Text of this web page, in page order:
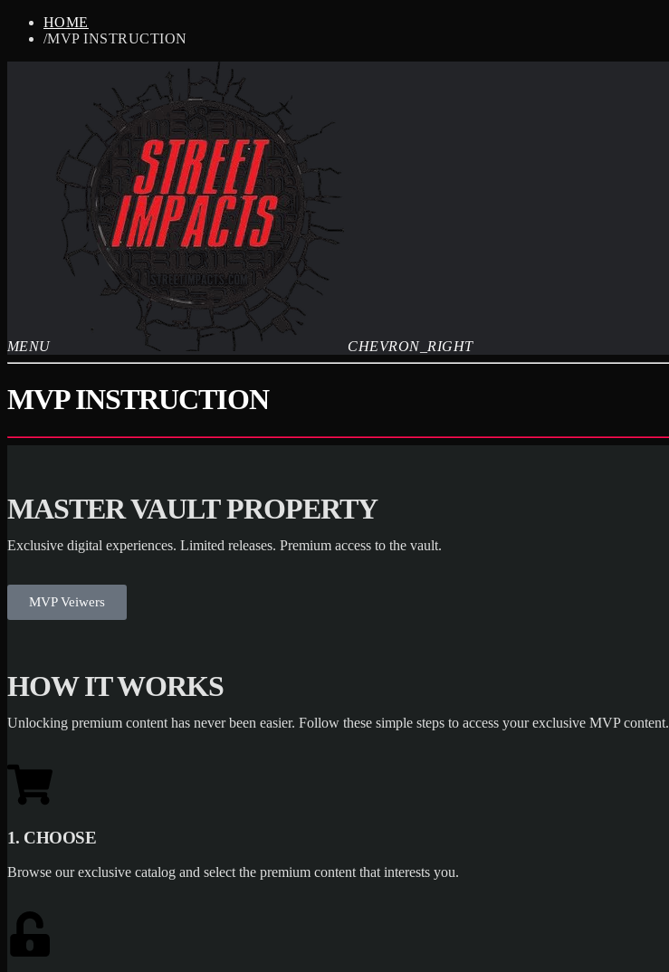
HOME
/MVP INSTRUCTION
MENU CHEVRON_RIGHT
MVP INSTRUCTION
MASTER VAULT PROPERTY
Exclusive digital experiences. Limited releases. Premium access to the vault.
MVP Veiwers
HOW IT WORKS
Unlocking premium content has never been easier. Follow these simple steps to access your exclusive MVP content.
1. CHOOSE
Browse our exclusive catalog and select the premium content that interests you.